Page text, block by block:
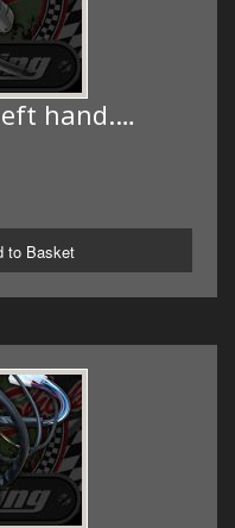
hand.…
to Basket